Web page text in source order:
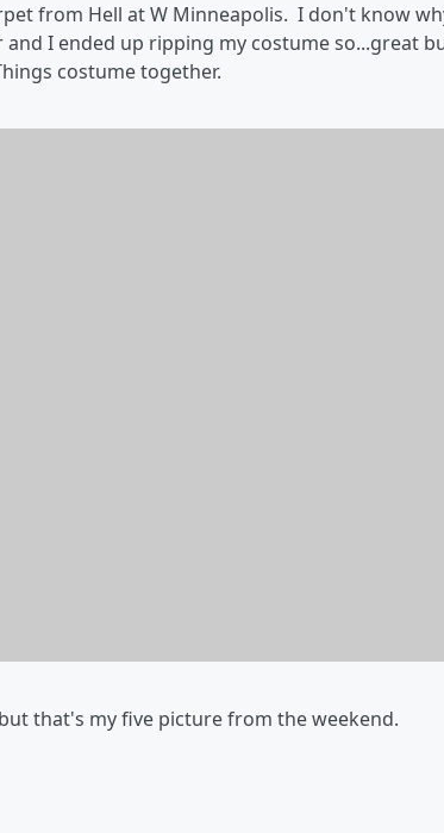
from Hell at W Minneapolis. I don't know
I ended up ripping my costume so...great
costume together.
that's my five picture from the weekend.